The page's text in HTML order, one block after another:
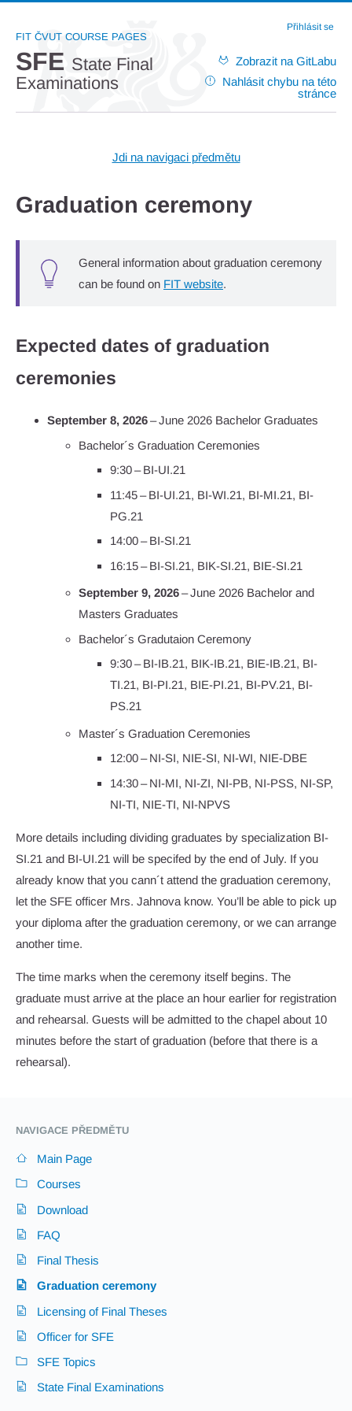
Přihlásit se
FIT ČVUT COURSE PAGES
SFE State Final
Examinations
Zobrazit na GitLabu
Nahlásit chybu na této
stránce
Jdi na navigaci předmětu
Graduation ceremony
General information about graduation ceremony
can be found on FIT website.
Expected dates of graduation
ceremonies
September 8, 2026– June 2026 Bachelor Graduates
Bachelor´s Graduation Ceremonies
9:30 – BI-UI.21
11:45 – BI-UI.21, BI-WI.21, BI-MI.21, BI-
PG.21
14:00 – BI-SI.21
16:15 – BI-SI.21, BIK-SI.21, BIE-SI.21
September 9, 2026– June 2026 Bachelor and
Masters Graduates
Bachelor´s Gradutaion Ceremony
9:30 – BI-IB.21, BIK-IB.21, BIE-IB.21, BI-
TI.21, BI-PI.21, BIE-PI.21, BI-PV.21, BI-
PS.21
Master´s Graduation Ceremonies
12:00 – NI-SI, NIE-SI, NI-WI, NIE-DBE
14:30 – NI-MI, NI-ZI, NI-PB, NI-PSS, NI-SP,
NI-TI, NIE-TI, NI-NPVS
More details including dividing graduates by specialization BI-
SI.21 and BI-UI.21 will be specifed by the end of July. If you
already know that you cann´t attend the graduation ceremony,
let the SFE officer Mrs. Jahnova know. You’ll be able to pick up
your diploma after the graduation ceremony, or we can arrange
another time.
The time marks when the ceremony itself begins. The
graduate must arrive at the place an hour earlier for registration
and rehearsal. Guests will be admitted to the chapel about 10
minutes before the start of graduation (before that there is a
rehearsal).
NAVIGACE PŘEDMĚTU
Main Page
Courses
Download
FAQ
Final Thesis
Graduation ceremony
Licensing of Final Theses
Officer for SFE
SFE Topics
State Final Examinations